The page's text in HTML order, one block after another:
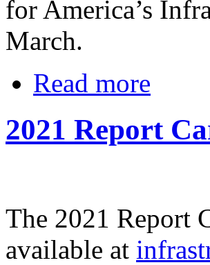
for America’s
March.
Read more
2021 Report
The 2021 Report
available at